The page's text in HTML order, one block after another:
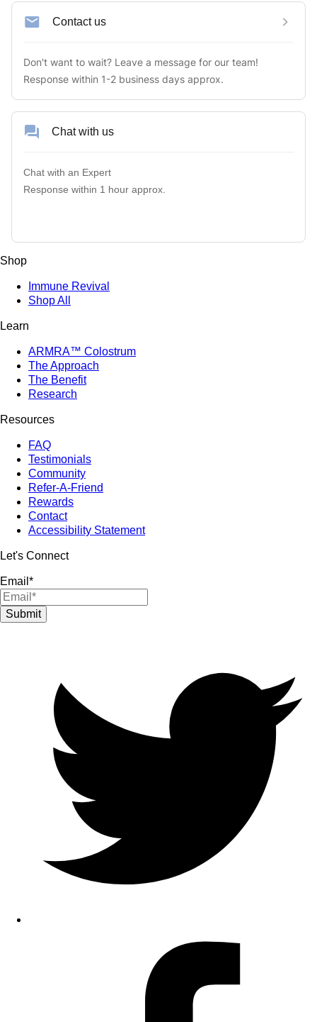
Contact us
Don't want to wait? Leave a message for our team!
Response within 1-2 business days approx.
Chat with us
Chat with an Expert
Response within 1 hour approx.
Shop
Immune Revival
Shop All
Learn
ARMRA™ Colostrum
The Approach
The Benefit
Research
Resources
FAQ
Testimonials
Community
Refer-A-Friend
Rewards
Contact
Accessibility Statement
Let's Connect
Email *
Submit